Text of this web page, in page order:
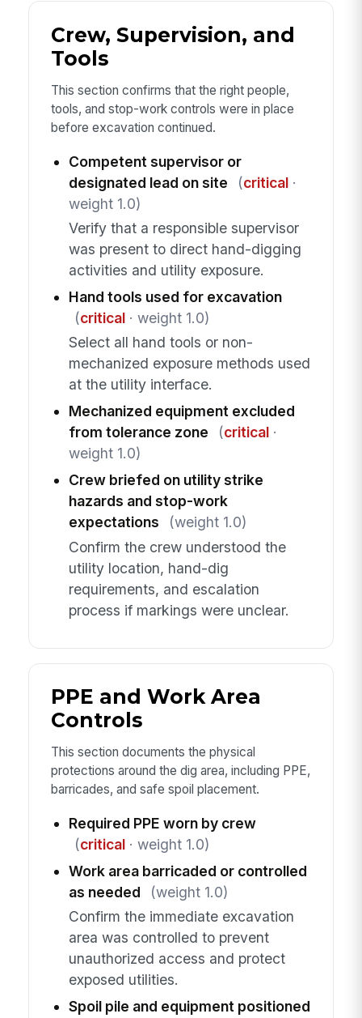
Crew, Supervision, and
Tools
This section confirms that the right people,
tools, and stop-work controls were in place
before excavation continued.
Competent supervisor or
designated lead on site
(critical·
weight 1.0)
Verify that a responsible supervisor
was present to direct hand-digging
activities and utility exposure.
Hand tools used for excavation
(critical· weight 1.0)
Select all hand tools or non-
mechanized exposure methods used
at the utility interface.
Mechanized equipment excluded
from tolerance zone
(critical·
weight 1.0)
Crew briefed on utility strike
hazards and stop-work
expectations
(weight 1.0)
Confirm the crew understood the
utility location, hand-dig
requirements, and escalation
process if markings were unclear.
PPE and Work Area
Controls
This section documents the physical
protections around the dig area, including PPE,
barricades, and safe spoil placement.
Required PPE worn by crew
(critical· weight 1.0)
Work area barricaded or controlled
as needed
(weight 1.0)
Confirm the immediate excavation
area was controlled to prevent
unauthorized access and protect
exposed utilities.
Spoil pile and equipment positioned